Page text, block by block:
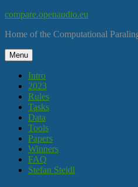
Skip
content
compare.openaudio.eu
Home of the Computational
Menu
Intro
2023
Rules
Tasks
Data
Tools
Papers
Winners
FAQ
Stefan Steidl